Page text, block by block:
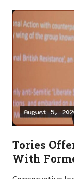
Tories
With